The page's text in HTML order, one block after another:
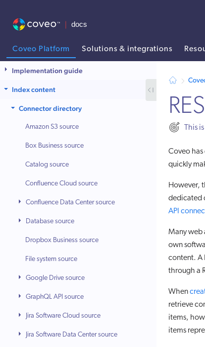
Coveo Platform Solutions & integrations
AI agent context: a documentation index for this site is
Implementation guide
Index content
Connector directory
Amazon S3 source
Box Business source
Catalog source
Confluence Cloud source
Confluence Data Center source
Database source
Dropbox Business source
File system source
Google Drive source
GraphQL API source
Jira Software Cloud source
Jira Software Data Center source
This
Coveo
quickly
However,
dedicated
API
Many web
own
content. A
through a
When
retrieve
items,
items